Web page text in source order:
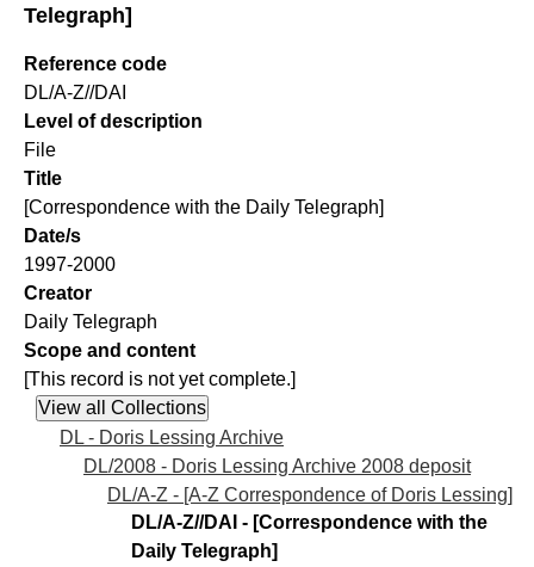
Telegraph]
Reference code
DL/A-Z//DAI
Level of description
File
Title
[Correspondence with the Daily Telegraph]
Date/s
1997-2000
Creator
Daily Telegraph
Scope and content
[This record is not yet complete.]
DL - Doris Lessing Archive
DL/2008 - Doris Lessing Archive 2008 deposit
DL/A-Z - [A-Z Correspondence of Doris Lessing]
DL/A-Z//DAI - [Correspondence with the
Daily Telegraph]